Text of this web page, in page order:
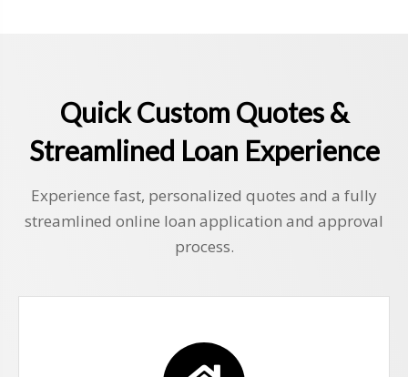
Quick Custom Quotes &
Streamlined Loan Experience
Experience fast, personalized quotes and a fully
streamlined online loan application and approval
process.